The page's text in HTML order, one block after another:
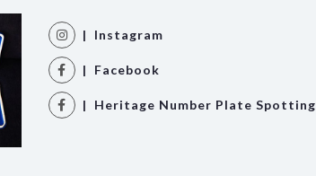
| Instagram
| Facebook
| Heritage Number Plate Spotting